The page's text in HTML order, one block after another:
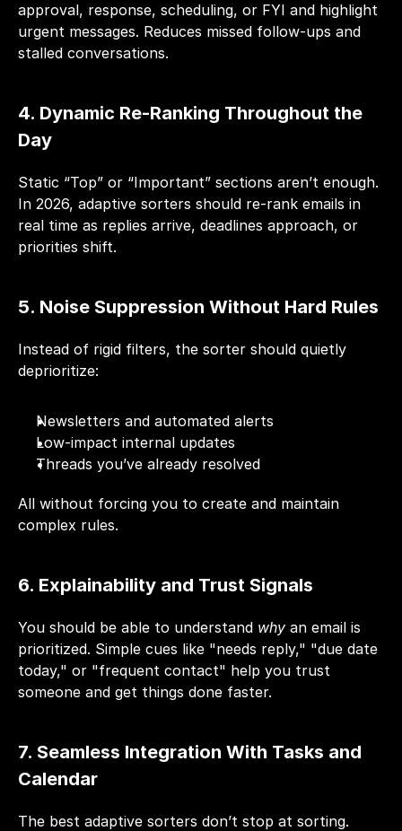
approval, response, scheduling, or FYI and highlight
urgent messages. Reduces missed follow-ups and
stalled conversations.
4. Dynamic Re-Ranking Throughout the
Day
Static “Top” or “Important” sections aren’t enough.
In 2026, adaptive sorters should re-rank emails in
real time as replies arrive, deadlines approach, or
priorities shift.
5. Noise Suppression Without Hard Rules
Instead of rigid filters, the sorter should quietly
deprioritize:
Newsletters and automated alerts
Low-impact internal updates
Threads you’ve already resolved
All without forcing you to create and maintain
complex rules.
6. Explainability and Trust Signals
You should be able to understand why an email is
prioritized. Simple cues like "needs reply," "due date
today," or "frequent contact" help you trust
someone and get things done faster.
7. Seamless Integration With Tasks and
Calendar
The best adaptive sorters don’t stop at sorting.